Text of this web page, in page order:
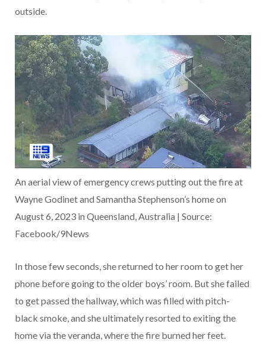
outside.
An aerial view of emergency crews putting out the fire at
Wayne Godinet and Samantha Stephenson’s home on
August 6, 2023 in Queensland, Australia | Source:
Facebook/9News
In those few seconds, she returned to her room to get her
phone before going to the older boys’ room. But she failed
to get passed the hallway, which was filled with pitch-
black smoke, and she ultimately resorted to exiting the
home via the veranda, where the fire burned her feet.